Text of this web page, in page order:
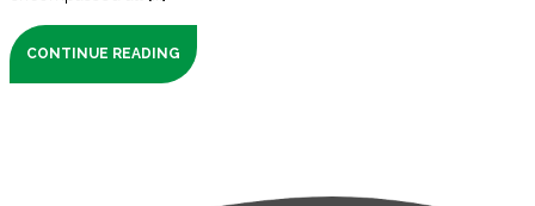
CONTINUE READING